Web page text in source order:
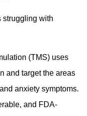
struggling with
(TMS) uses
and target the areas
anxiety symptoms.
and FDA-